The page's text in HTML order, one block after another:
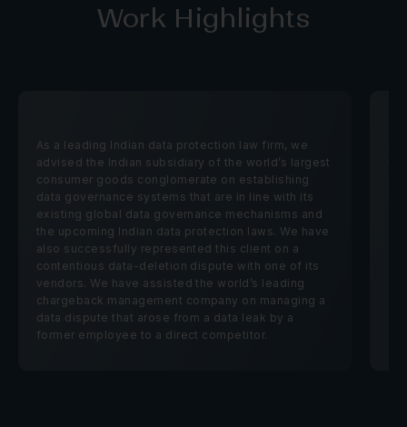
Work Highlights
As a leading Indian data protection law firm, we
advised the Indian subsidiary of the world’s largest
consumer goods conglomerate on establishing
data governance systems that are in line with its
existing global data governance mechanisms and
the upcoming Indian data protection laws. We have
also successfully represented this client on a
contentious data-deletion dispute with one of its
vendors. We have assisted the world’s leading
chargeback management company on managing a
data dispute that arose from a data leak by a
former employee to a direct competitor.